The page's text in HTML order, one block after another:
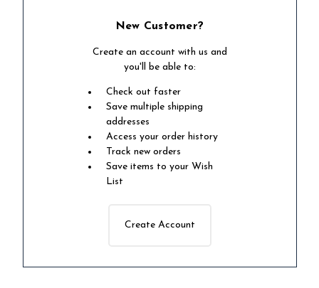
New Customer?
Create an account with us and
you'll be able to:
Check out faster
Save multiple shipping
addresses
Access your order history
Track new orders
Save items to your Wish
List
Create Account